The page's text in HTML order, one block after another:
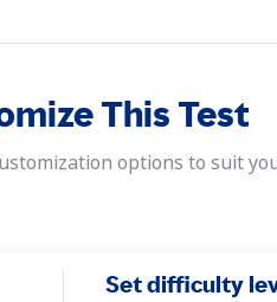
ability and problem-
the candidates' ability to
and analyzing the relationship
This Test
options to suit
Set difficulty